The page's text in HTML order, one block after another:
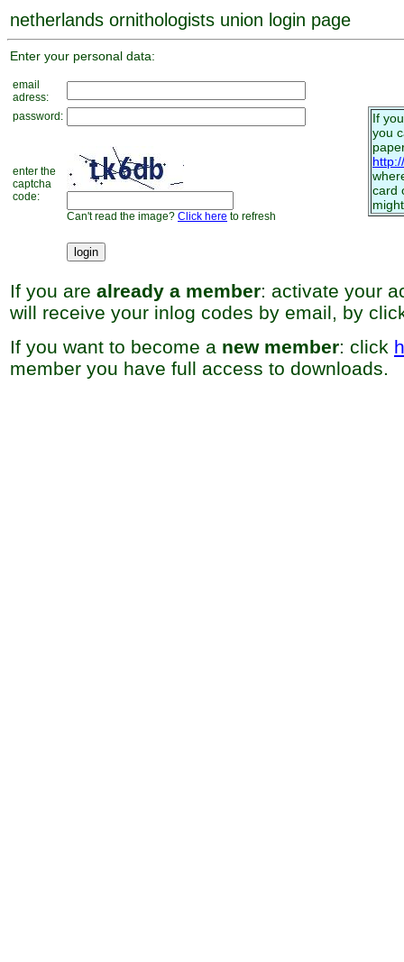
netherlands ornithologists union login page
Enter your personal data:
email
adress:
password:
enter the
captcha
code:
Can't read the image? Click here to refresh
If
you
card
If you are already a member: activate your
will receive your inlog codes by email, by
If you want to become a new member: click
member you have full access to downloads.